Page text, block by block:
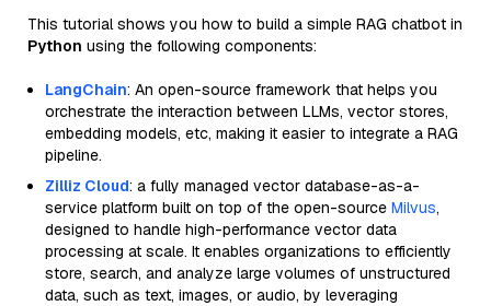
This tutorial shows you how to build a simple RAG chatbot in
Python using the following components:
LangChain: An open-source framework that helps you
orchestrate the interaction between LLMs, vector stores,
embedding models, etc, making it easier to integrate a RAG
pipeline.
Zilliz Cloud: a fully managed vector database-as-a-
service platform built on top of the open-source Milvus,
designed to handle high-performance vector data
processing at scale. It enables organizations to efficiently
store, search, and analyze large volumes of unstructured
data, such as text, images, or audio, by leveraging